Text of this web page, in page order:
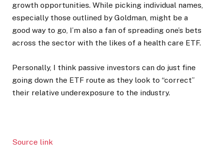
growth opportunities. While picking individual names,
especially those outlined by Goldman, might be a
good way to go, I’m also a fan of spreading one’s bets
across the sector with the likes of a health care ETF.
Personally, I think passive investors can do just fine
going down the ETF route as they look to “correct”
their relative underexposure to the industry.
Source link